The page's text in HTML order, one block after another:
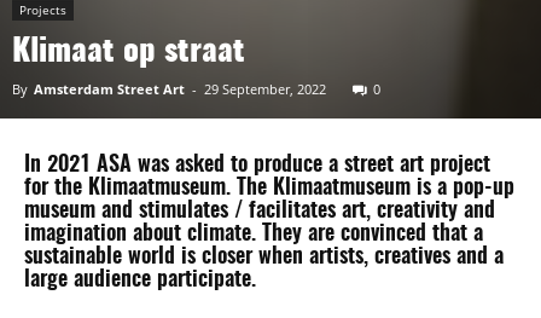
Projects
Klimaat op straat
By Amsterdam Street Art - 29 September, 2022 0
In 2021 ASA was asked to produce a street art project
for the Klimaatmuseum. The Klimaatmuseum is a pop-up
museum and stimulates / facilitates art, creativity and
imagination about climate. They are convinced that a
sustainable world is closer when artists, creatives and a
large audience participate.